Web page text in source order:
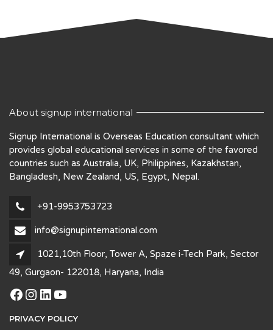
About signup international
Signup International is Overseas Education consultant which
provides global educational services in some of the favored
countries such as Australia, UK, Philippines, Kazakhstan,
Bangladesh, New Zealand, US, Egypt, Nepal.
+91-9953753723
info@signupinternational.com
1021,10th Floor, Tower A, Spaze i-Tech Park, Sector
49, Gurgaon- 122018, Haryana, India
Facebook
Instagram
LinkedIn
YouTube
PRIVACY POLICY